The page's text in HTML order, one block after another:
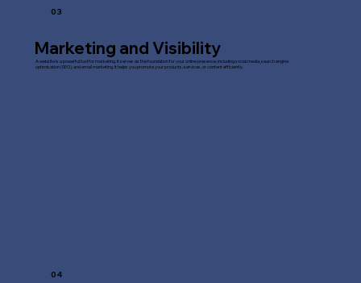
03
Marketing and Visibility
A website is a powerful tool for marketing. It serves as the foundation for your online presence, including social media, search engine
optimisation (SEO), and email marketing. It helps you promote your products, services, or content efficiently.
04